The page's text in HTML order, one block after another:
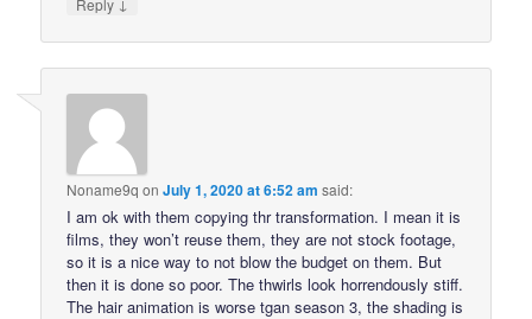
Reply
Noname9q onJuly 1, 2020 at 6:52 am said:
I am ok with them copying thr transformation. I mean it is
films, they won’t reuse them, they are not stock footage,
so it is a nice way to not blow the budget on them. But
then it is done so poor. The thwirls look horrendously stiff.
The hair animation is worse tgan season 3, the shading is